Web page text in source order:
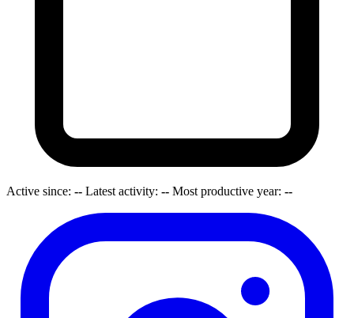
Active since: -- Latest activity: -- Most productive year: --